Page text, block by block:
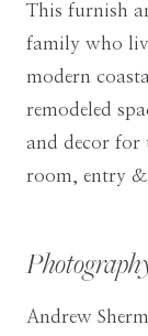
This furnish
family who
modern
remodeled
and decor
room, entry &
Andrew